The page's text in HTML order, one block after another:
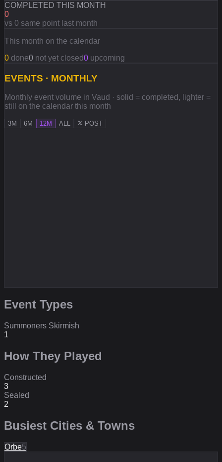
COMPLETED THIS MONTH
0
vs 0 same point last month
This month on the calendar
0 done0 not yet closed0 upcoming
EVENTS · MONTHLY
Monthly event volume in Vaud · solid = completed, lighter =
still on the calendar this month
3M 6M 12M ALL POST
Event Types
Summoners Skirmish
1
How They Played
Constructed
3
Sealed
2
Busiest Cities & Towns
Orbe5